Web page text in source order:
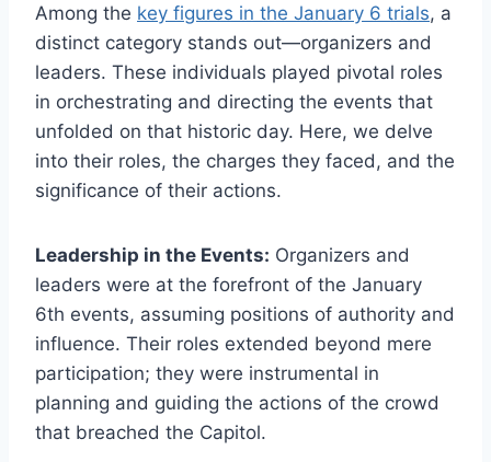
Among the key figures in the January 6 trials, a
distinct category stands out—organizers and
leaders. These individuals played pivotal roles
in orchestrating and directing the events that
unfolded on that historic day. Here, we delve
into their roles, the charges they faced, and the
significance of their actions.
Leadership in the Events: Organizers and
leaders were at the forefront of the January
6th events, assuming positions of authority and
influence. Their roles extended beyond mere
participation; they were instrumental in
planning and guiding the actions of the crowd
that breached the Capitol.